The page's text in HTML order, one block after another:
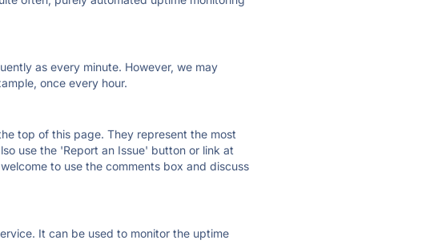
as every minute. However, we may
once every hour.
top of this page. They represent the most
use the 'Report an Issue' button or link at
to use the comments box and discuss
It can be used to monitor the uptime